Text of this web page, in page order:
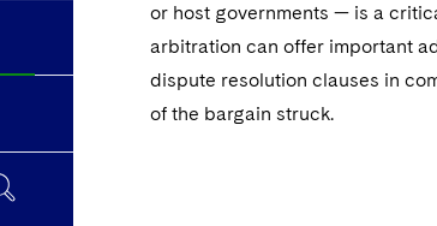
or host governments — is a
arbitration can offer important
dispute resolution clauses in
of the bargain struck.